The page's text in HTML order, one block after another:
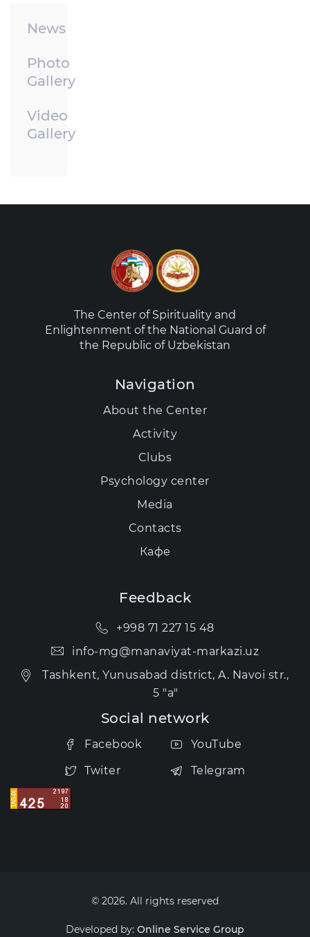
News
Photo
Gallery
Video
Gallery
The Center of Spirituality and
Enlightenment of the National Guard of
the Republic of Uzbekistan
Navigation
About the Center
Activity
Clubs
Psychology center
Media
Contacts
Кафе
Feedback
+998 71 227 15 48
info-mg@manaviyat-markazi.uz
Tashkent, Yunusabad district, A. Navoi str.,
5 "a"
Social network
Facebook
Twiter
YouTube
Telegram
© 2026. All rights reserved
Developed by: Online Service Group